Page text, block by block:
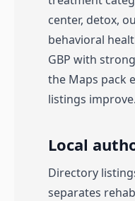
center, detox,
behavioral
GBP with
the Maps pack
listings improve.
Local
Directory
separates